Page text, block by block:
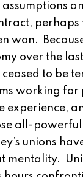
assumptions
won.
over the
to be
working for
experience,
all-powerful
unions
mentality.